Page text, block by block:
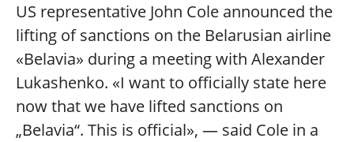
US representative John Cole announced the
lifting of sanctions on the Belarusian airline
«Belavia» during a meeting with Alexander
Lukashenko. «I want to officially state here
now that we have lifted sanctions on
„Belavia“. This is official», — said Cole in a